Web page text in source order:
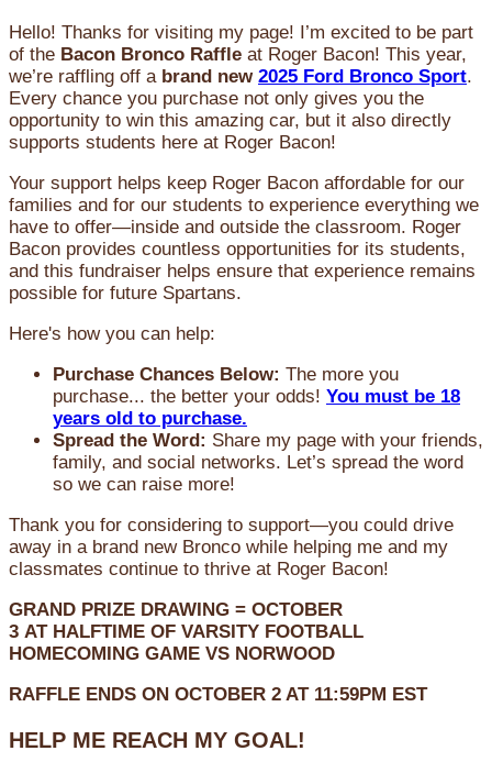
Hello! Thanks for visiting my page! I’m excited to be part
of the Bacon Bronco Raffle at Roger Bacon! This year,
we’re raffling off a brand new 2025 Ford Bronco Sport.
Every chance you purchase not only gives you the
opportunity to win this amazing car, but it also directly
supports students here at Roger Bacon!
Your support helps keep Roger Bacon affordable for our
families and for our students to experience everything we
have to offer—inside and outside the classroom. Roger
Bacon provides countless opportunities for its students,
and this fundraiser helps ensure that experience remains
possible for future Spartans.
Here's how you can help:
Purchase Chances Below: The more you
purchase... the better your odds! You must be 18
years old to purchase.
Spread the Word: Share my page with your friends,
family, and social networks. Let’s spread the word
so we can raise more!
Thank you for considering to support—you could drive
away in a brand new Bronco while helping me and my
classmates continue to thrive at Roger Bacon!
GRAND PRIZE DRAWING = OCTOBER
3 AT HALFTIME OF VARSITY FOOTBALL
HOMECOMING GAME VS NORWOOD
RAFFLE ENDS ON OCTOBER 2 AT 11:59PM EST
HELP ME REACH MY GOAL!